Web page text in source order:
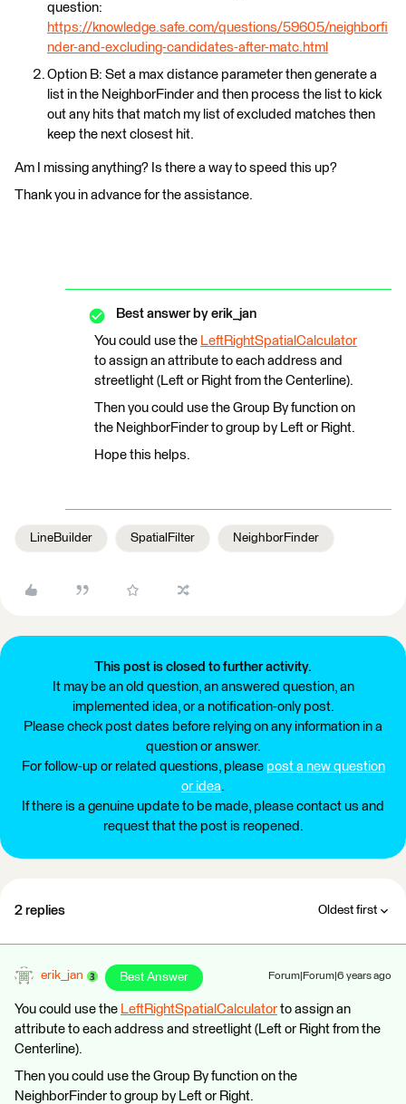
question:
https://knowledge.safe.com/questions/59605/neighborfi
nder-and-excluding-candidates-after-matc.html
Option B: Set a max distance parameter then generate a
list in the NeighborFinder and then process the list to kick
out any hits that match my list of excluded matches then
keep the next closest hit.
Am I missing anything? Is there a way to speed this up?
Thank you in advance for the assistance.
Best answer by erik_jan
You could use the LeftRightSpatialCalculator
to assign an attribute to each address and
streetlight (Left or Right from the Centerline).
Then you could use the Group By function on
the NeighborFinder to group by Left or Right.
Hope this helps.
LineBuilder SpatialFilter NeighborFinder
This post is closed to further activity.
It may be an old question, an answered question, an
implemented idea, or a notification-only post.
Please check post dates before relying on any information in a
question or answer.
For follow-up or related questions, please post a new question
or idea.
If there is a genuine update to be made, please contact us and
request that the post is reopened.
2 replies Oldest first
erik_jan Best Answer Forum|Forum|6 years ago
You could use the LeftRightSpatialCalculator to assign an
attribute to each address and streetlight (Left or Right from the
Centerline).
Then you could use the Group By function on the
NeighborFinder to group by Left or Right.